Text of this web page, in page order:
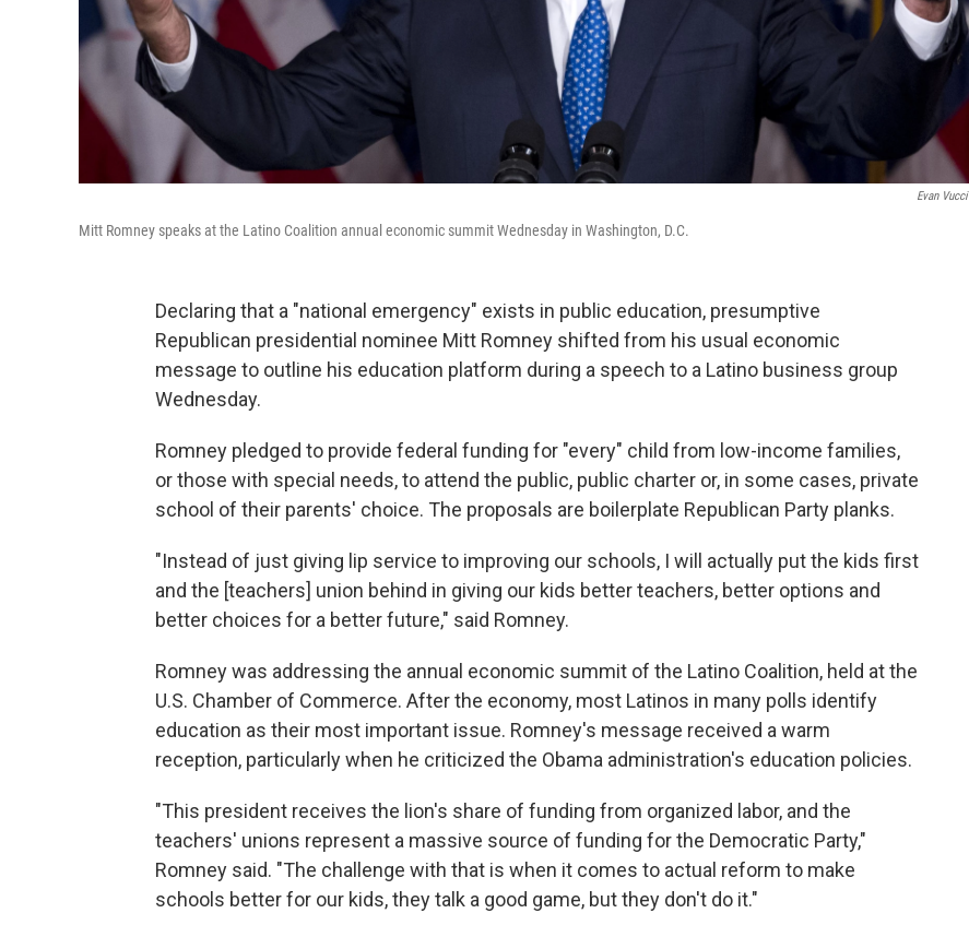
Evan Vucci
Mitt Romney speaks at the Latino Coalition annual economic summit Wednesday in Washington, D.C.
Declaring that a "national emergency" exists in public education, presumptive
Republican presidential nominee Mitt Romney shifted from his usual economic
message to outline his education platform during a speech to a Latino business group
Wednesday.
Romney pledged to provide federal funding for "every" child from low-income families,
or those with special needs, to attend the public, public charter or, in some cases, private
school of their parents' choice. The proposals are boilerplate Republican Party planks.
"Instead of just giving lip service to improving our schools, I will actually put the kids first
and the [teachers] union behind in giving our kids better teachers, better options and
better choices for a better future," said Romney.
Romney was addressing the annual economic summit of the Latino Coalition, held at the
U.S. Chamber of Commerce. After the economy, most Latinos in many polls identify
education as their most important issue. Romney's message received a warm
reception, particularly when he criticized the Obama administration's education policies.
"This president receives the lion's share of funding from organized labor, and the
teachers' unions represent a massive source of funding for the Democratic Party,"
Romney said. "The challenge with that is when it comes to actual reform to make
schools better for our kids, they talk a good game, but they don't do it."